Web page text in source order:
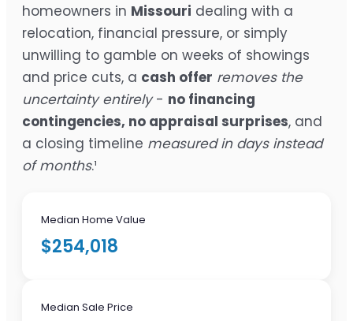
homeowners in Missouri dealing with a
relocation, financial pressure, or simply
unwilling to gamble on weeks of showings
and price cuts, a cash offer removes the
uncertainty entirely- no financing
contingencies, no appraisal surprises, and
a closing timeline measured in days instead
of months.¹
Median Home Value
$254,018
Median Sale Price